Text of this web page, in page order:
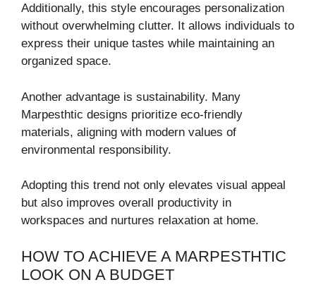
Additionally, this style encourages personalization
without overwhelming clutter. It allows individuals to
express their unique tastes while maintaining an
organized space.
Another advantage is sustainability. Many
Marpesthtic designs prioritize eco-friendly
materials, aligning with modern values of
environmental responsibility.
Adopting this trend not only elevates visual appeal
but also improves overall productivity in
workspaces and nurtures relaxation at home.
HOW TO ACHIEVE A MARPESTHTIC
LOOK ON A BUDGET